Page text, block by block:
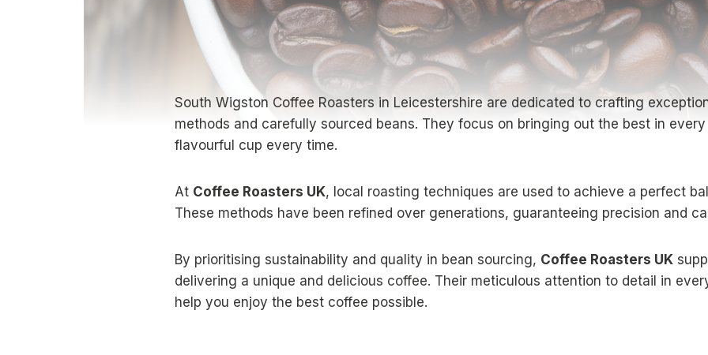
South Wigston Coffee Roasters in Leicestershire are dedicated to crafting
methods and carefully sourced beans. They focus on bringing out the best in
flavourful cup every time.
At Coffee Roasters UK, local roasting techniques are used to achieve a perfect
These methods have been refined over generations, guaranteeing precision and
By prioritising sustainability and quality in bean sourcing, Coffee Roasters UK
delivering a unique and delicious coffee. Their meticulous attention to detail in
help you enjoy the best coffee possible.